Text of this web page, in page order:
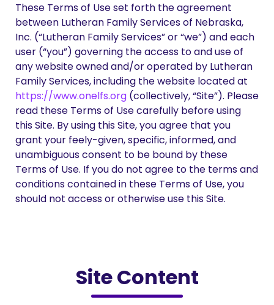
These Terms of Use set forth the agreement
between Lutheran Family Services of Nebraska,
Inc. (“Lutheran Family Services” or “we”) and each
user (“you”) governing the access to and use of
any website owned and/or operated by Lutheran
Family Services, including the website located at
https://www.onelfs.org (collectively, “Site”). Please
read these Terms of Use carefully before using
this Site. By using this Site, you agree that you
grant your feely-given, specific, informed, and
unambiguous consent to be bound by these
Terms of Use. If you do not agree to the terms and
conditions contained in these Terms of Use, you
should not access or otherwise use this Site.
Site Content